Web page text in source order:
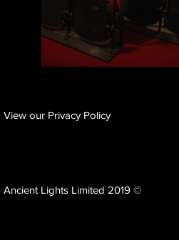
View our Privacy Policy
Ancient Lights Limited 2019 ©